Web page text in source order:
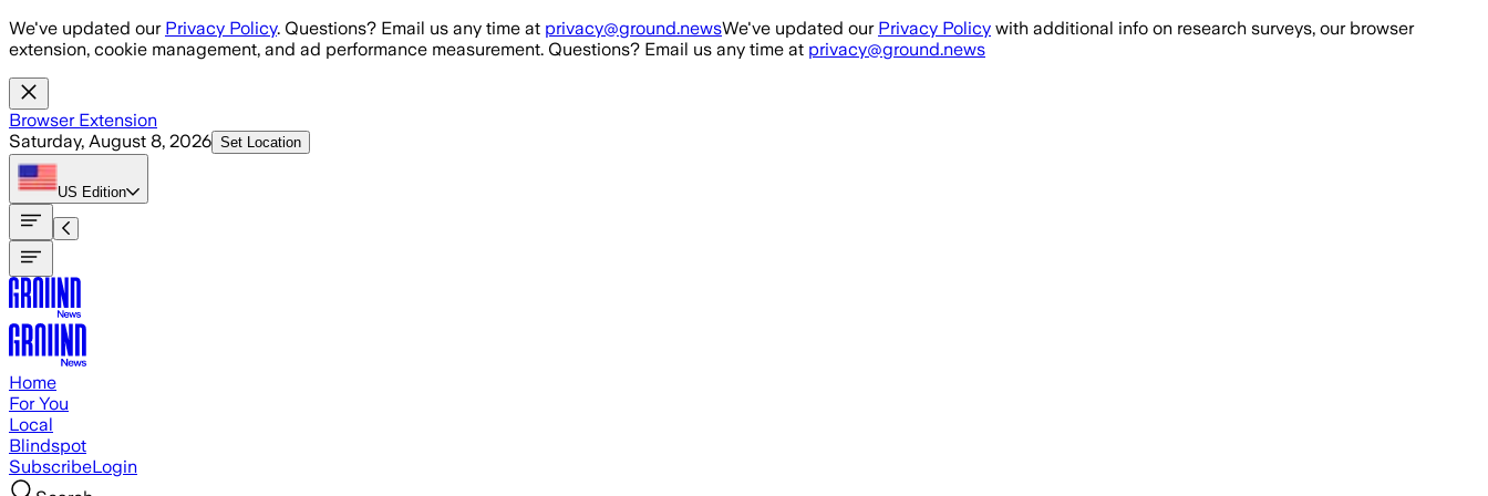
Skip to main content
We've updated our Privacy Policy. Questions? Email us any time at privacy@ground.newsWe've updated our Privacy Policy with additional info on research surveys, our browser
extension, cookie management, and ad performance measurement. Questions? Email us any time at privacy@ground.news
Browser Extension
Saturday, August 8, 2026 Set Location
US Edition
Home
For You
Local
Blindspot
SubscribeLogin